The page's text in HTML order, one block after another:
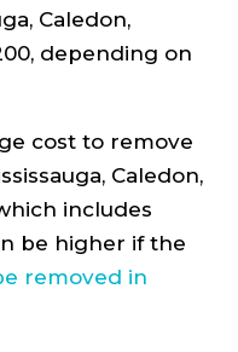
Caledon,
depending on
cost to remove
Caledon,
includes
be higher if the
removed in